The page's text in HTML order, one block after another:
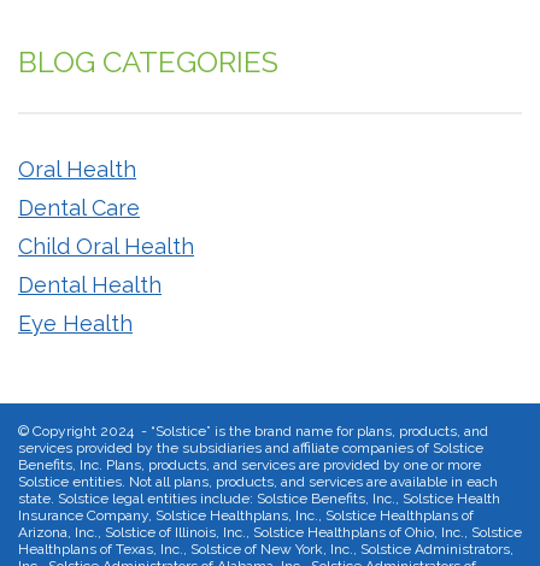
BLOG CATEGORIES
Oral Health
Dental Care
Child Oral Health
Dental Health
Eye Health
© Copyright 2024 - “Solstice” is the brand name for plans, products, and
services provided by the subsidiaries and affiliate companies of Solstice
Benefits, Inc. Plans, products, and services are provided by one or more
Solstice entities. Not all plans, products, and services are available in each
state. Solstice legal entities include: Solstice Benefits, Inc., Solstice Health
Insurance Company, Solstice Healthplans, Inc., Solstice Healthplans of
Arizona, Inc., Solstice of Illinois, Inc., Solstice Healthplans of Ohio, Inc., Solstice
Healthplans of Texas, Inc., Solstice of New York, Inc., Solstice Administrators,